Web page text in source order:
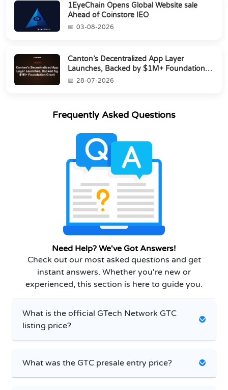
1EyeChain Opens Global Website sale
Ahead of Coinstore IEO
03-08-2026
Canton’s Decentralized App Layer
Launches, Backed by $1M+ Foundation
Grant28-07-2026
Frequently Asked Questions
Need Help? We've Got Answers!
Check out our most asked questions and get
instant answers. Whether you're new or
experienced, this section is here to guide you.
What is the official GTech Network GTC
listing price?
What was the GTC presale entry price?